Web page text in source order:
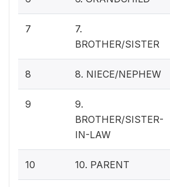
7
7.
BROTHER/SISTER
8 8. NIECE/NEPHEW
9
9.
BROTHER/SISTER-
IN-LAW
10 10. PARENT